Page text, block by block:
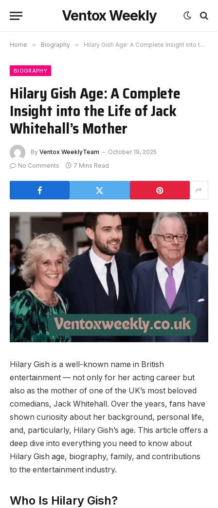
Ventox Weekly
Home » Biography » Hilary Gish Age: A Complete Insight into the Life of Jack Whitehall’s Mother
BIOGRAPHY
Hilary Gish Age: A Complete
Insight into the Life of Jack
Whitehall’s Mother
By Ventox WeeklyTeam
October 19, 2025
No Comments
7 Mins Read
Hilary Gish is a well-known name in British
entertainment — not only for her acting career but
also as the mother of one of the UK’s most beloved
comedians, Jack Whitehall. Over the years, fans have
shown curiosity about her background, personal life,
and, particularly, Hilary Gish’s age. This article offers a
deep dive into everything you need to know about
Hilary Gish age, biography, family, and contributions
to the entertainment industry.
Who Is Hilary Gish?